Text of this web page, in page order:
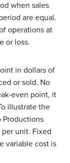
when sales
are equal.
operations at
or loss.
in dollars of
or sold. No
even point, it
illustrate the
Productions
unit. Fixed
variable cost is